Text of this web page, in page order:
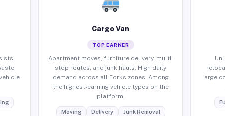
Cargo Van
TOP EARNER
Apartment moves, furniture delivery, multi-
stop routes, and junk hauls. High daily
demand across all Forks zones. Among
the highest-earning vehicle types on the
platform.
Moving Delivery Junk Removal
large